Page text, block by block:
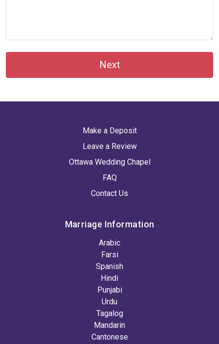
Next
Make a Deposit
Leave a Review
Ottawa Wedding Chapel
FAQ
Contact Us
Marriage Information
Arabic
Farsi
Spanish
Hindi
Punjabi
Urdu
Tagalog
Mandarin
Cantonese